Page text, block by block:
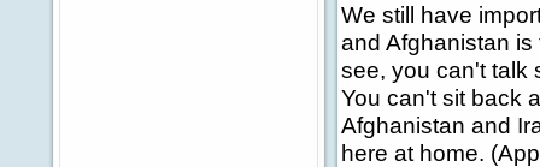
We still have
and Afghanistan is
see, you can't talk
You can't sit back
Afghanistan and
here at home.